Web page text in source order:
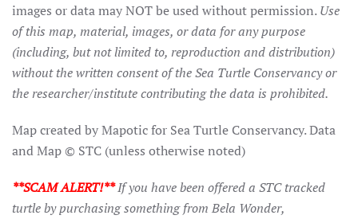
images or data may NOT be used without permission.Use
of this map, material, images, or data for any purpose
(including, but not limited to, reproduction and distribution)
without the written consent of the Sea Turtle Conservancy or
the researcher/institute contributing the data is prohibited.
Map created by Mapotic for Sea Turtle Conservancy. Data
and Map © STC (unless otherwise noted)
**SCAM ALERT!**If you have been offered a STC tracked
turtle by purchasing something from Bela Wonder,